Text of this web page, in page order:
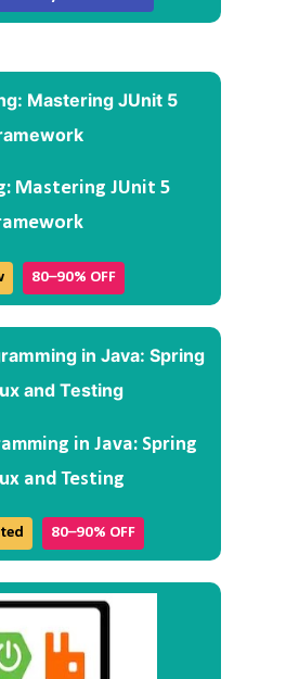
Mastering JUnit 5
80–90% OFF
in Java: Spring
and Testing
80–90% OFF